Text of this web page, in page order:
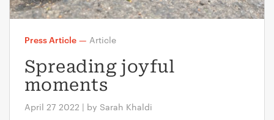
Press Article — Article
Spreading joyful
moments
April 27 2022 | by Sarah Khaldi